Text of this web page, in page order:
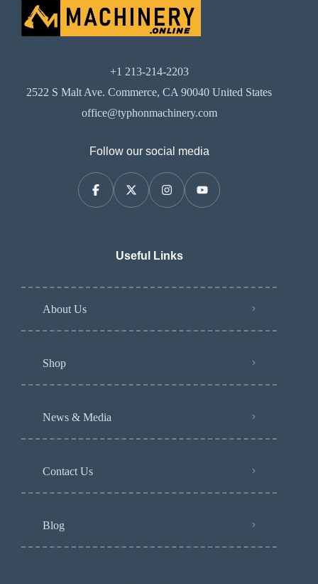
+1 213-214-2203
2522 S Malt Ave. Commerce, CA 90040 United States
office@typhonmachinery.com
Follow our social media
Useful Links
About Us
Shop
News & Media
Contact Us
Blog